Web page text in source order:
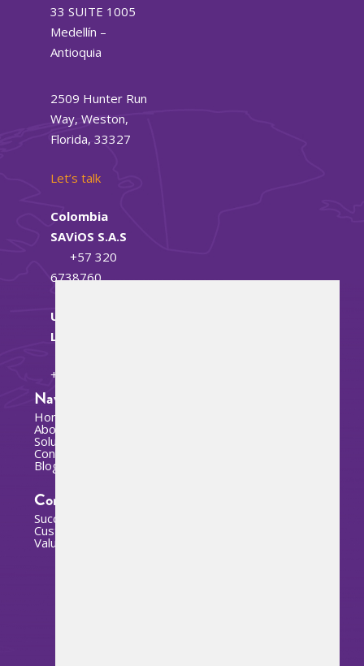
33 SUITE 1005
Medellín –
Antioquia
2509 Hunter Run
Way, Weston,
Florida, 33327
Let’s talk
Colombia
SAViOS S.A.S
+57320
6738760
U.S. SAVIOS US
LLC :
+1 786 865-5376
Navigation
Home
About us
Solutions
Contact
Blog
Company
Success stories
Customers
Value added